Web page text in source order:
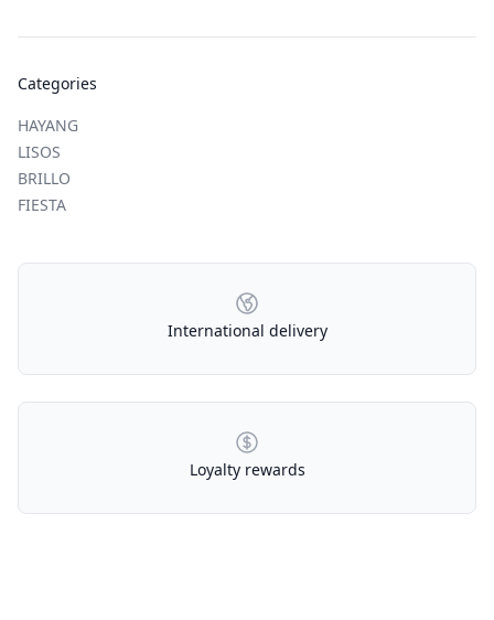
Categories
HAYANG
LISOS
BRILLO
FIESTA
Our Policies
International delivery
Loyalty rewards